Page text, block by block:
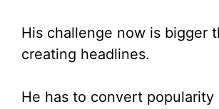
His challenge now is bigger
creating headlines.
He has to convert popularity